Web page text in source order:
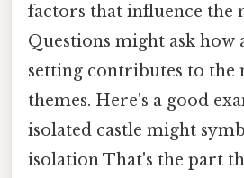
factors that influence the
Questions might ask how
setting contributes to the
themes. Here's a good
isolated castle might
isolation That's the part